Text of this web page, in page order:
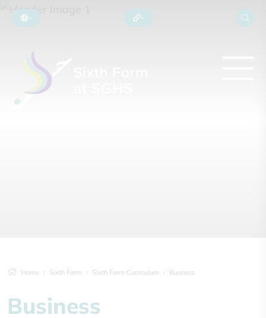
Home Sixth Form Sixth Form Curriculum Business
Business